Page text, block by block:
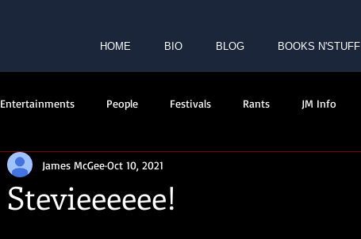
HOME BIO BLOG BOOKS N'STUFF
Entertainments People Festivals Rants JM Info
History
Stevieeeeee!
James McGeeOct 10, 2021